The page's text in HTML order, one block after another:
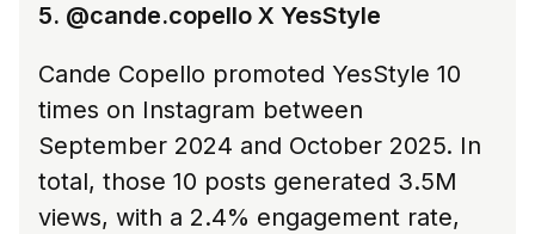
5. @cande.copello X YesStyle
Cande Copello promoted YesStyle 10
times on Instagram between
September 2024 and October 2025. In
total, those 10 posts generated 3.5M
views, with a 2.4% engagement rate,